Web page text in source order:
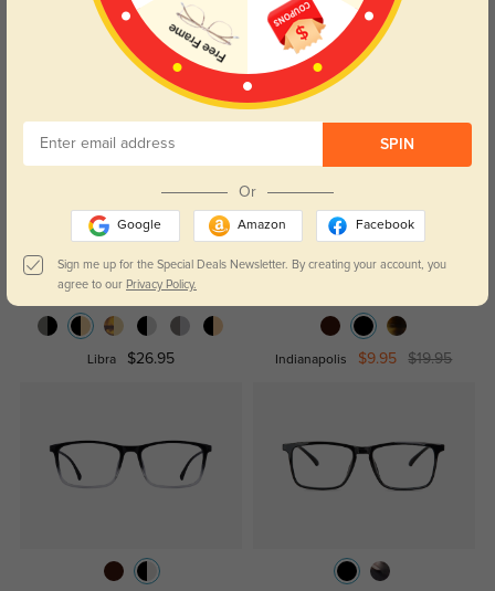
Read All Reviews
Similar Styles
Libra $26.95 Indianapolis $9.95 $19.95
SPIN
Or
Google Amazon Facebook
Sign me up for the Special Deals Newsletter. By creating your account, you
agree to our Privacy Policy.